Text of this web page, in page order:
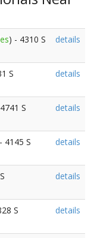
) - 4310 S
details
S
details
S
details
4145 S
details
details
S
details